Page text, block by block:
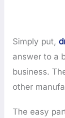
Simply put,
answer to a
business.
other
The easy